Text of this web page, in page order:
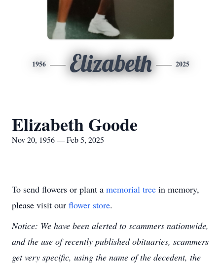
1956 Elizabeth 2025
Elizabeth Goode
Nov 20, 1956 — Feb 5, 2025
To send flowers or plant a memorial tree in memory,
please visit our flower store.
Notice: We have been alerted to scammers nationwide,
and the use of recently published obituaries, scammers
get very specific, using the name of the decedent, the